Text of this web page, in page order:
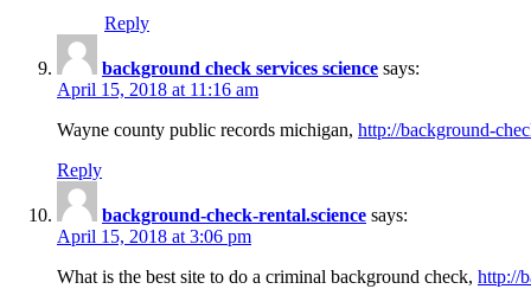
Reply
background check services science says:
April 15, 2018 at 11:16 am
Wayne county public records michigan, http://background-
Reply
background-check-rental.science says:
April 15, 2018 at 3:06 pm
What is the best site to do a criminal background check, http://